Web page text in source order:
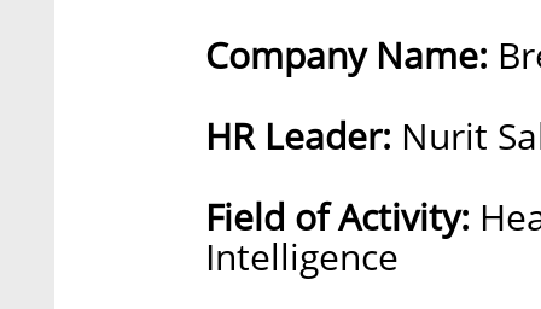
Company Name:
HR Leader: Nurit
Field of Activity:
Intelligence